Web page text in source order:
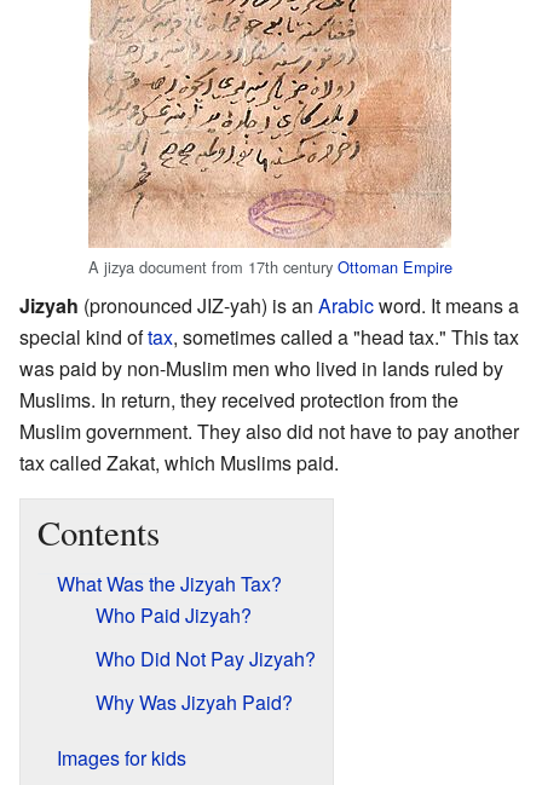
A jizya document from 17th century Ottoman Empire
Jizyah (pronounced JIZ-yah) is an Arabicword. It means a
special kind oftax, sometimes called a "head tax." This tax
was paid by non-Muslim men who lived in lands ruled by
Muslims. In return, they received protection from the
Muslim government. They also did not have to pay another
tax called Zakat, which Muslims paid.
Contents
What Was the Jizyah Tax?
Who Paid Jizyah?
Who Did Not Pay Jizyah?
Why Was Jizyah Paid?
Images for kids